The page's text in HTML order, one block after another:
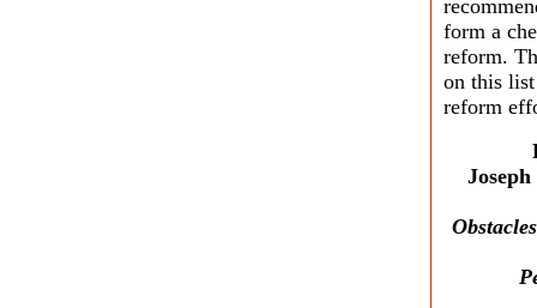
form a
reform.
on this
reform